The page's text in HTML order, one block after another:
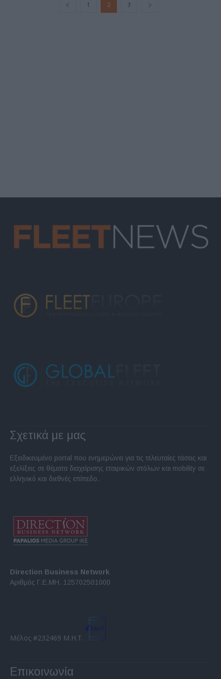
1 2 3
Σχετικά με μας
Εξειδικευμένο portal που ενημερώνει για τις τελευταίες τάσεις και
εξελίξεις σε θέματα διαχείρισης εταιρικών στόλων και mobility σε
ελληνικό και διεθνές επίπεδο.
Direction Business Network
Αριθμός Γ.Ε.ΜΗ. 125702501000
Μέλος #232469 Μ.Η.Τ.
Επικοινωνία